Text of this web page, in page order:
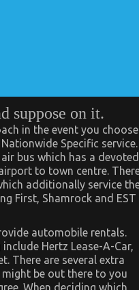
suppose on it.
in the event you choose
Specific service.
bus which has a devoted
to town centre.
additionally service
First, Shamrock and EST
automobile rentals.
Hertz Lease-A-Car,
There are several extra
be out there to you